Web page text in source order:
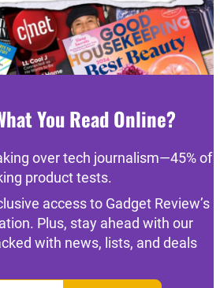
You Read Online?
over tech journalism—45% of
product tests.
access to Gadget Review’s
Plus, stay ahead with our
with news, lists, and deals